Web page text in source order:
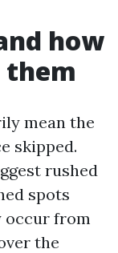
how
them
mean the
skipped.
rushed
spots
occur from
the